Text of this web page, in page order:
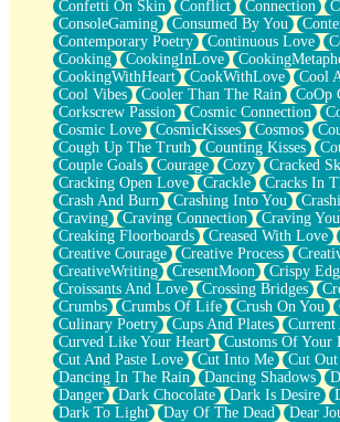
Spoiled
Space, The Final Refrigerator Magnet
Old Friend
Your Rock
Telephone Poles
Anticipation
Steak And Potatoes
Magnetism
Can't With Jeans
Fear of Drowning
City of Angels
Lost my Passport
Call me Crazy
Be like Home
Ugly Parts
World is Asleep
Bilingual
Flat Blue Sheets
Banana Love
Sunburnt
Party
Petite Roses
Home Sweet Home
Confetti On Skin
Conflict Connection
ConsoleGaming
Consumed By You
Contemporary Poetry
Continuous Love
Cooking
CookingInLove
CookingWithHeart
CookWithLove
Cool
Cool Vibes
Cooler Than The Rain
CoOp
Corkscrew Passion
Cosmic Connection
Cosmic Love
CosmicKisses Cosmos
Cough Up The Truth
Counting Kisses
Couple Goals
Courage Cozy Cracked
Cracking Open Love
Crackle
Cracks In
Crash And Burn
Crashing Into You
Craving
Craving Connection Craving You
Creaking Floorboards
Creased With Love
Creative Courage
Creative Process
CreativeWriting
CresentMoon Crispy
Croissants And Love
Crossing Bridges
Crumbs
Crumbs Of Life Crush On You
Culinary Poetry
Cups And Plates
Current
Curved Like Your Heart
Customs Of Your
Cut And Paste Love
Cut Into Me Cut
Dancing In The Rain
Dancing Shadows
Danger
Dark Chocolate Dark Is Desire
Dark To Light
Day Of The Dead Dear